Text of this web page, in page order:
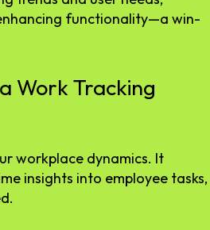
functionality—a win-
Work Tracking
workplace dynamics. It
insights into employee tasks,